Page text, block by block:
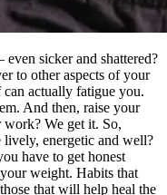
sicker and shattered?
to other aspects of your
actually fatigue you.
And then, raise your
We get it. So,
lively, energetic and well?
have to get honest
weight. Habits that
that will help heal the